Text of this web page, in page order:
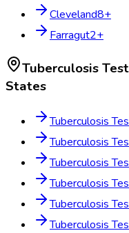
Cleveland8+
Farragut2+
Tuberculosis
States
Tuberculosis
Tuberculosis
Tuberculosis
Tuberculosis
Tuberculosis
Tuberculosis